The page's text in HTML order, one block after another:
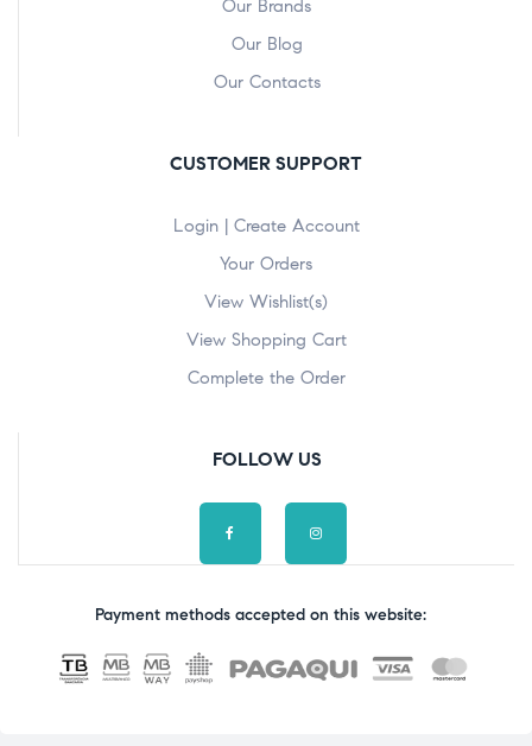
Our Brands
Our Blog
Our Contacts
CUSTOMER SUPPORT
Login | Create Account
Your Orders
View Wishlist(s)
View Shopping Cart
Complete the Order
FOLLOW US
Payment methods accepted on this website: